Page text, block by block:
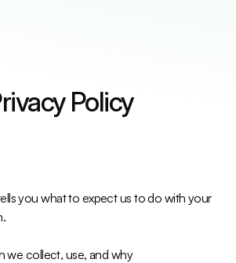
Policy
you what to expect us to do with your
we collect, use, and why